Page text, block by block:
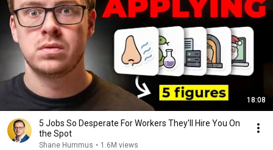
18:08
5 Jobs So Desperate For Workers They'll Hire You On
the Spot
Shane Hummus • 1.6M views